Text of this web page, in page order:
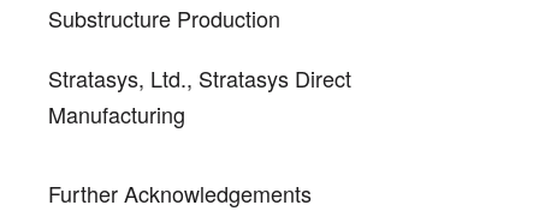
Substructure Production
Stratasys, Ltd., Stratasys Direct
Manufacturing
Further Acknowledgements